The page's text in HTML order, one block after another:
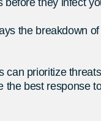
they infect
the breakdown
can prioritize
the best response